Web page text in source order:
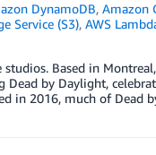
DynamoDB,Amazon
Service (S3), AWS
Based in
by Daylight,
in 2016, much of Dead